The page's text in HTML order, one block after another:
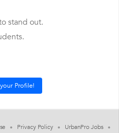
stand out.
Privacy Policy UrbanPro Jobs